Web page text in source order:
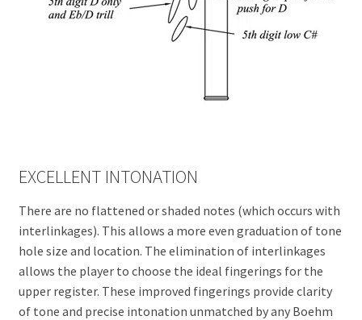
EXCELLENT INTONATION
There are no flattened or shaded notes (which occurs with
interlinkages). This allows a more even graduation of tone
hole size and location. The elimination of interlinkages
allows the player to choose the ideal fingerings for the
upper register. These improved fingerings provide clarity
of tone and precise intonation unmatched by any Boehm